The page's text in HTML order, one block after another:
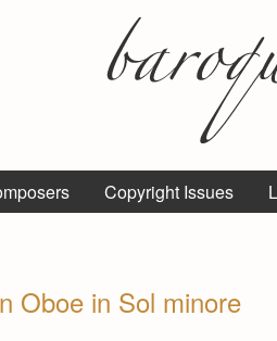
Copyright Issues
Oboe in Sol minore